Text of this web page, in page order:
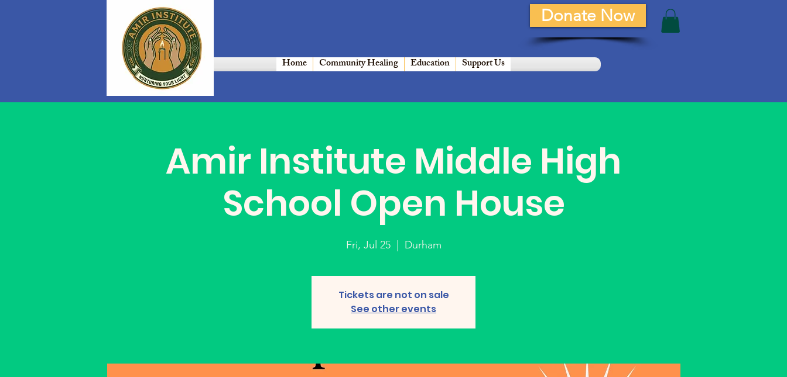
Home Community Healing Education Support Us
Donate Now
Amir Institute Middle High
School Open House
Fri, Jul 25
  |
Durham
Tickets are not on sale
See other events